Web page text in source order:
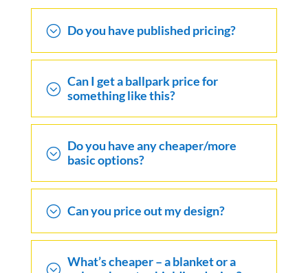
; Do you have published pricing?
; Can I get a ballpark price for
something like this?
; Do you have any cheaper/more
basic options?
; Can you price out my design?
; What’s cheaper – a blanket or a